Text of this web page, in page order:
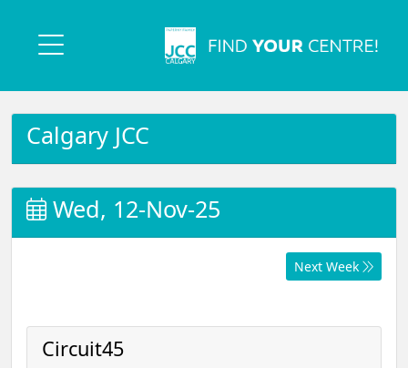
Calgary JCC
Wed, 12-Nov-25
Next Week
Circuit45